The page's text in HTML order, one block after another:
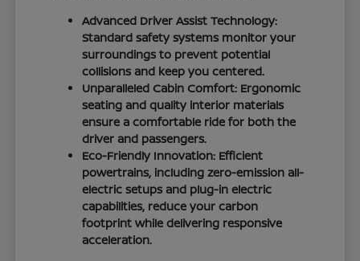
Advanced Driver Assist Technology:
Standard safety systems monitor your
surroundings to prevent potential
collisions and keep you centered.
Unparalleled Cabin Comfort: Ergonomic
seating and quality interior materials
ensure a comfortable ride for both the
driver and passengers.
Eco-Friendly Innovation: Efficient
powertrains, including zero-emission all-
electric setups and plug-in electric
capabilities, reduce your carbon
footprint while delivering responsive
acceleration.